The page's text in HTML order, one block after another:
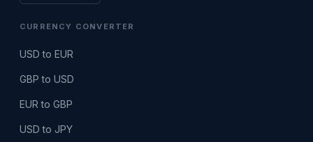
CURRENCY CONVERTER
USD to EUR
GBP to USD
EUR to GBP
USD to JPY